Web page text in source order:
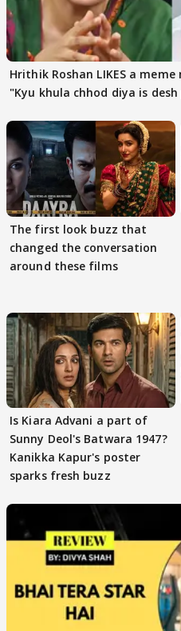
Hrithik Roshan LIKES a
"Kyu khula chhod diya is
The first look buzz that
changed the conversation
around these films
Is Kiara Advani a part of
Sunny Deol's Batwara 1947?
Kanikka Kapur's poster
sparks fresh buzz